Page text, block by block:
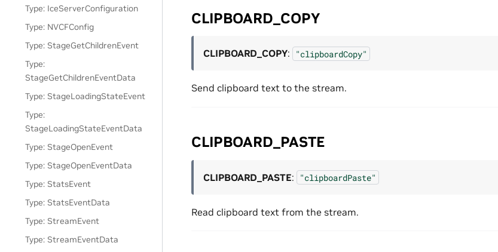
Type: IceServerConfiguration
Type: NVCFConfig
Type: StageGetChildrenEvent
Type:
StageGetChildrenEventData
Type: StageLoadingStateEvent
Type:
StageLoadingStateEventData
Type: StageOpenEvent
Type: StageOpenEventData
Type: StatsEvent
Type: StatsEventData
Type: StreamEvent
Type: StreamEventData
CLIPBOARD_COPY
CLIPBOARD_COPY: "clipboardCopy"
Send clipboard text to the stream.
CLIPBOARD_PASTE
CLIPBOARD_PASTE: "clipboardPaste"
Read clipboard text from the stream.